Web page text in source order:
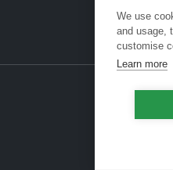
We use
and usage,
customise
Learn more